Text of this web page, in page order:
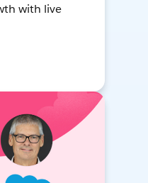
with live